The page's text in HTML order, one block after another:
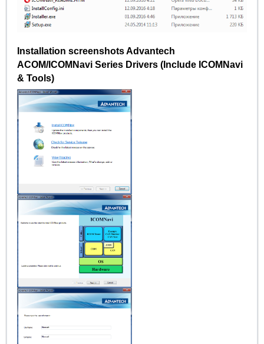
Installation screenshots Advantech
ACOM/ICOMNavi Series Drivers (Include ICOMNavi
& Tools)